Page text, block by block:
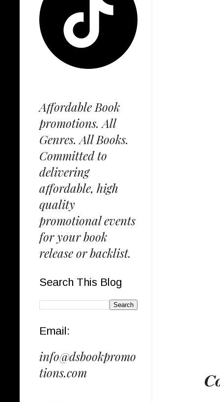
Affordable Book
promotions. All
Genres. All Books.
Committed to
delivering
affordable, high
quality
promotional events
for your book
release or backlist.
Search This Blog
Email:
info@dsbookpromo
tions.com